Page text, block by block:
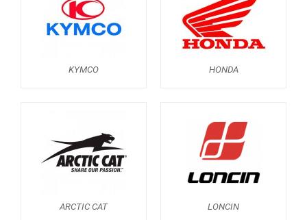
KYMCO HONDA
ARCTIC CAT LONCIN
ENGLISH